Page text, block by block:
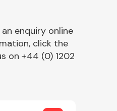
enquiry online
click the
on +44 (0) 1202